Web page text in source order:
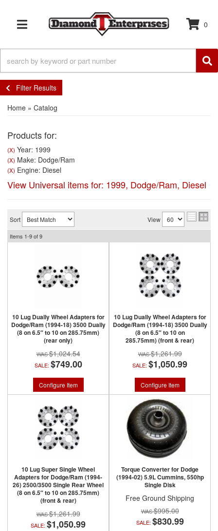
TOGGLE NAVIGATION
0
Filter Results
Home » Catalog
Products for:
(X) Year: 1999
(X) Make: Dodge/Ram
(X) Engine: Diesel
View Universal items for: 1999, Dodge/Ram, Diesel
Sort View
Items 1-9of9
10 Lug Dually Wheel Adapters for
Dodge/Ram (1994-18) 3500 Dually
(8 on 6.5″ to 10 on 285.75mm)
(rear only)
$1,024.54
SALE: $749.00
Configure Item
10 Lug Dually Wheel Adapters for
Dodge/Ram (1994-18) 3500 Dually
(8 on 6.5″ to 10 on
285.75mm) (front & rear)
$1,261.99
SALE: $1,050.99
Configure Item
10 Lug Super Single Wheel
Adapters for Dodge/Ram (1994-
26) 2500/3500 Single Rear Wheel
(8 on 6.5″ to 10 on 285.75mm)
(front & rear)
$1,261.99
SALE: $1,050.99
Torque Converter for Dodge
(1994-02) 5.9L Cummins, 550hp
Single Disk
Free Ground Shipping
$995.00
SALE: $830.99